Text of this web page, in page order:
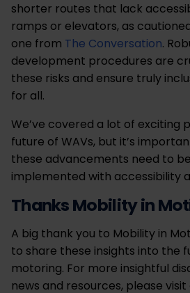
shorter routes that lack
ramps or elevators, as
one from The Conversation.
development procedures are
these risks and ensure truly
for all.
We’ve covered a lot of exciting
future of WAVs, but it’s
these advancements need to
implemented with accessibility
Thanks Mobility in
A big thank you to Mobility in
to share these insights into the
motoring. For more insightful
news and resources, please